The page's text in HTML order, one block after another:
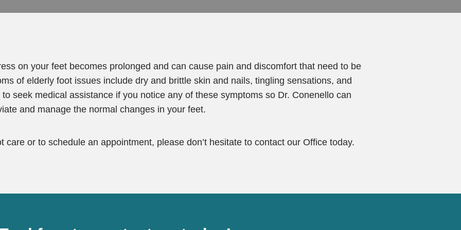
on your feet becomes prolonged and can cause pain and discomfort that need to be
of elderly foot issues include dry and brittle skin and nails, tingling sensations, and
seek medical assistance if you notice any of these symptoms so Dr. Conenello can
and manage the normal changes in your feet.
care or to schedule an appointment, please don’t hesitate to contact our Office today.